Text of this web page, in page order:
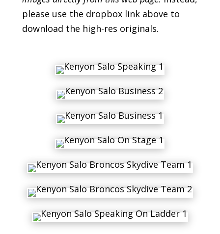
please use the dropbox link above to
download the high-res originals.